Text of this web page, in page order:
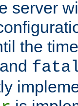
server
the
and